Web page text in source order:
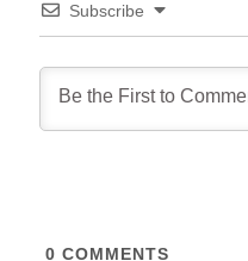
Subscribe
0 COMMENTS